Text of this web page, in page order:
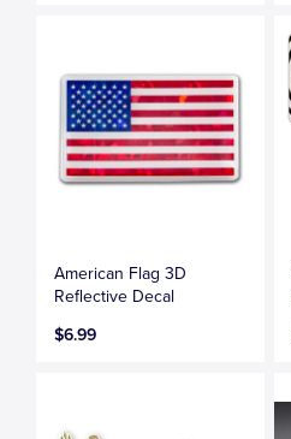
American Flag 3D
Reflective Decal
$6.99